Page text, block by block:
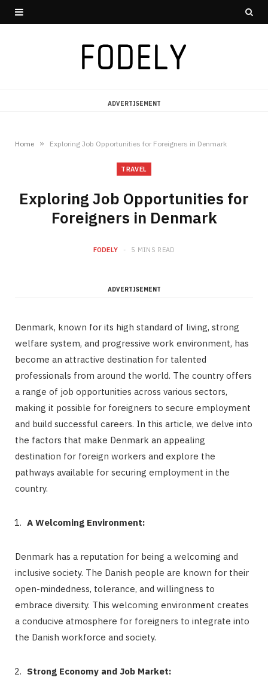
ADVERTISEMENT
Home » Exploring Job Opportunities for Foreigners in Denmark
TRAVEL
Exploring Job Opportunities for
Foreigners in Denmark
FODELY 5 MINS READ
ADVERTISEMENT
Denmark, known for its high standard of living, strong
welfare system, and progressive work environment, has
become an attractive destination for talented
professionals from around the world. The country offers
a range of job opportunities across various sectors,
making it possible for foreigners to secure employment
and build successful careers. In this article, we delve into
the factors that make Denmark an appealing
destination for foreign workers and explore the
pathways available for securing employment in the
country.
A Welcoming Environment:
Denmark has a reputation for being a welcoming and
inclusive society. The Danish people are known for their
open-mindedness, tolerance, and willingness to
embrace diversity. This welcoming environment creates
a conducive atmosphere for foreigners to integrate into
the Danish workforce and society.
Strong Economy and Job Market: